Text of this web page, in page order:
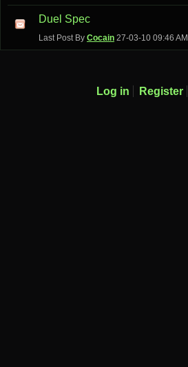
Duel Spec
Last Post By Cocain 27-03-10 09:46 AM
Log in Register